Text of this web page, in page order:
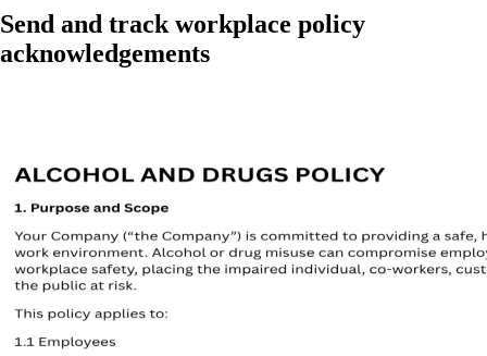
Send and track workplace policy
acknowledgements